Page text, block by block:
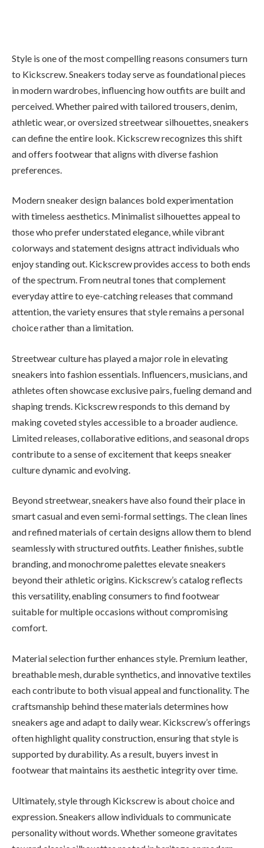
Style is one of the most compelling reasons consumers turn
to Kickscrew. Sneakers today serve as foundational pieces
in modern wardrobes, influencing how outfits are built and
perceived. Whether paired with tailored trousers, denim,
athletic wear, or oversized streetwear silhouettes, sneakers
can define the entire look. Kickscrew recognizes this shift
and offers footwear that aligns with diverse fashion
preferences.
Modern sneaker design balances bold experimentation
with timeless aesthetics. Minimalist silhouettes appeal to
those who prefer understated elegance, while vibrant
colorways and statement designs attract individuals who
enjoy standing out. Kickscrew provides access to both ends
of the spectrum. From neutral tones that complement
everyday attire to eye-catching releases that command
attention, the variety ensures that style remains a personal
choice rather than a limitation.
Streetwear culture has played a major role in elevating
sneakers into fashion essentials. Influencers, musicians, and
athletes often showcase exclusive pairs, fueling demand and
shaping trends. Kickscrew responds to this demand by
making coveted styles accessible to a broader audience.
Limited releases, collaborative editions, and seasonal drops
contribute to a sense of excitement that keeps sneaker
culture dynamic and evolving.
Beyond streetwear, sneakers have also found their place in
smart casual and even semi-formal settings. The clean lines
and refined materials of certain designs allow them to blend
seamlessly with structured outfits. Leather finishes, subtle
branding, and monochrome palettes elevate sneakers
beyond their athletic origins. Kickscrew’s catalog reflects
this versatility, enabling consumers to find footwear
suitable for multiple occasions without compromising
comfort.
Material selection further enhances style. Premium leather,
breathable mesh, durable synthetics, and innovative textiles
each contribute to both visual appeal and functionality. The
craftsmanship behind these materials determines how
sneakers age and adapt to daily wear. Kickscrew’s offerings
often highlight quality construction, ensuring that style is
supported by durability. As a result, buyers invest in
footwear that maintains its aesthetic integrity over time.
Ultimately, style through Kickscrew is about choice and
expression. Sneakers allow individuals to communicate
personality without words. Whether someone gravitates